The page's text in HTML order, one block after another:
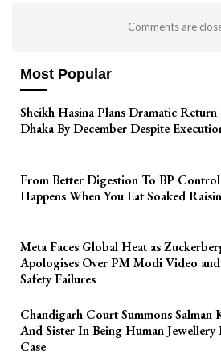
Comments are
Most Popular
Sheikh Hasina Plans Dramatic Return
Dhaka By December Despite
From Better Digestion To BP
Happens When You Eat Soaked
Meta Faces Global Heat as
Apologises Over PM Modi Video
Safety Failures
Chandigarh Court Summons Salman
And Sister In Being Human Jewellery
Case